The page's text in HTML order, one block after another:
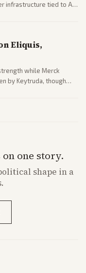
infrastructure tied to AI
Eliquis,
while Merck
by Keytruda, though
one story.
shape in a